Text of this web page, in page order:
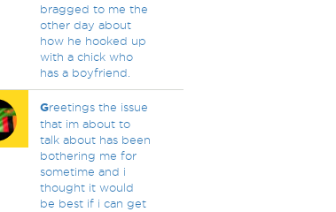
bragged to me the
other day about
how he hooked up
with a chick who
has a boyfriend.
Greetings the issue
that im about to
talk about has been
bothering me for
sometime and i
thought it would
be best if i can get